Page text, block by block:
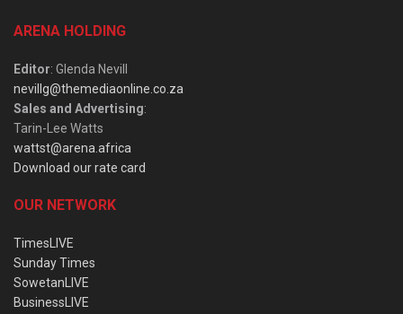
ARENA HOLDING
Editor: Glenda Nevill
nevillg@themediaonline.co.za
Sales and Advertising:
Tarin-Lee Watts
wattst@arena.africa
Download our rate card
OUR NETWORK
TimesLIVE
Sunday Times
SowetanLIVE
BusinessLIVE